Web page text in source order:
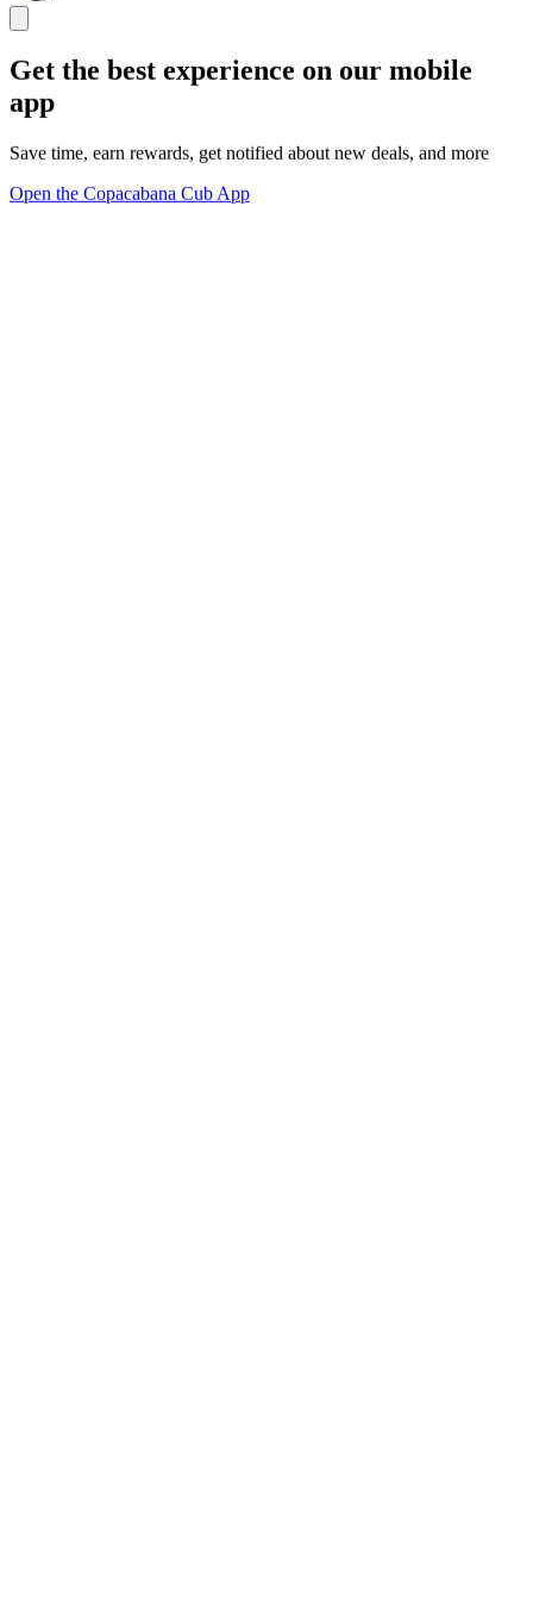
Get the best experience on our mobile
app
Save time, earn rewards, get notified about new deals, and more
Open the Copacabana Cub App